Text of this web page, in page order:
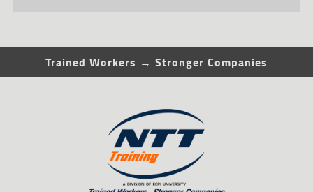
Trained Workers → Stronger Companies